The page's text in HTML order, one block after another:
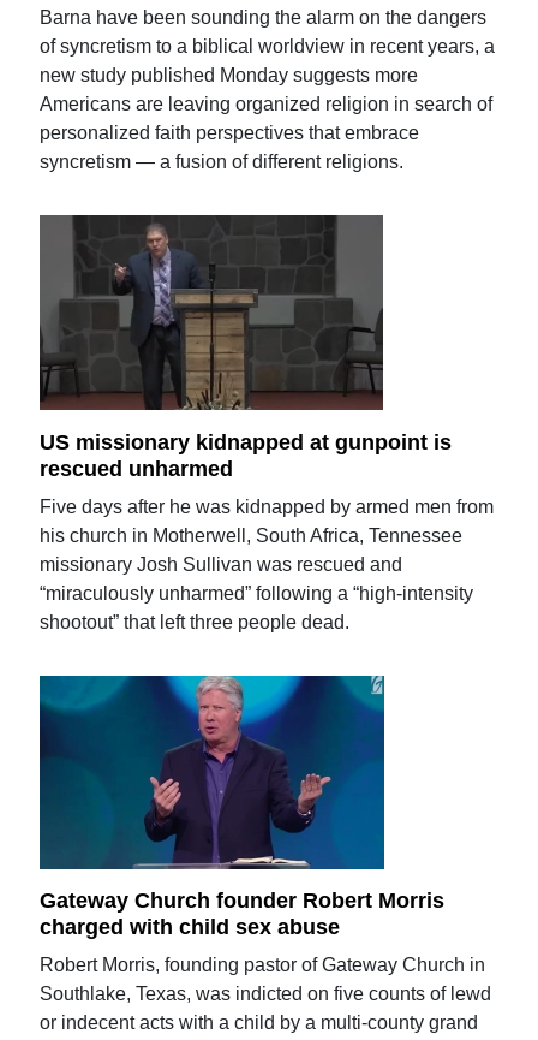
Barna have been sounding the alarm on the dangers
of syncretism to a biblical worldview in recent years, a
new study published Monday suggests more
Americans are leaving organized religion in search of
personalized faith perspectives that embrace
syncretism — a fusion of different religions.
US missionary kidnapped at gunpoint is
rescued unharmed
Five days after he was kidnapped by armed men from
his church in Motherwell, South Africa, Tennessee
missionary Josh Sullivan was rescued and
“miraculously unharmed” following a “high-intensity
shootout” that left three people dead.
Gateway Church founder Robert Morris
charged with child sex abuse
Robert Morris, founding pastor of Gateway Church in
Southlake, Texas, was indicted on five counts of lewd
or indecent acts with a child by a multi-county grand